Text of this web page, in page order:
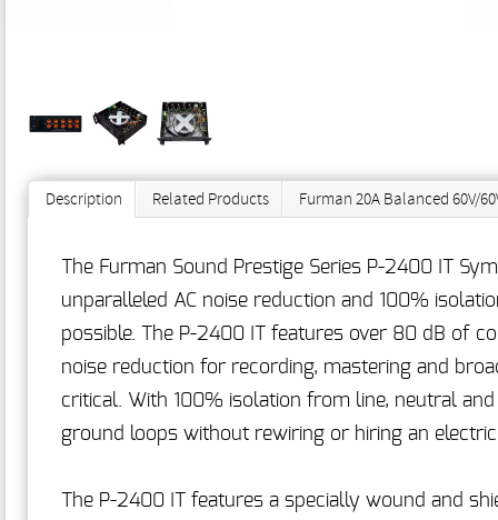
Description Related Products Furman 20A Balanced 60V/
The Furman Sound Prestige Series P-2400 IT
unparalleled AC noise reduction and 100%
possible. The P-2400 IT features over 80 dB of
noise reduction for recording, mastering and
critical. With 100% isolation from line, neutral
ground loops without rewiring or hiring an
The P-2400 IT features a specially wound and